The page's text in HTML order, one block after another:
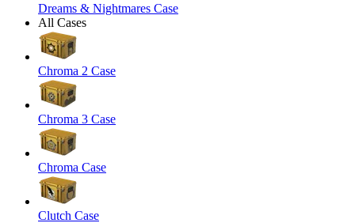
Dreams & Nightmares Case
All Cases
Chroma 2 Case
Chroma 3 Case
Chroma Case
Clutch Case